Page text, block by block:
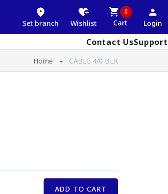
Set branch Wishlist
0
Cart Login
Contact UsSupport
Home CABLE 4/0 BLK
ADD TO CART